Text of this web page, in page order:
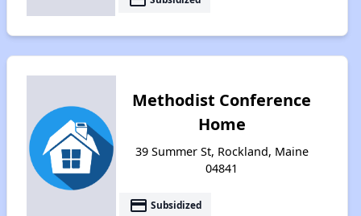
Methodist Conference
Home
39 Summer St, Rockland, Maine
04841
payment Subsidized